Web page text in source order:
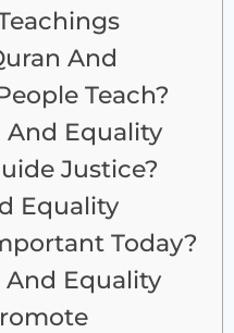
And
Teach?
And Equality
Justice?
Equality
Today?
And Equality